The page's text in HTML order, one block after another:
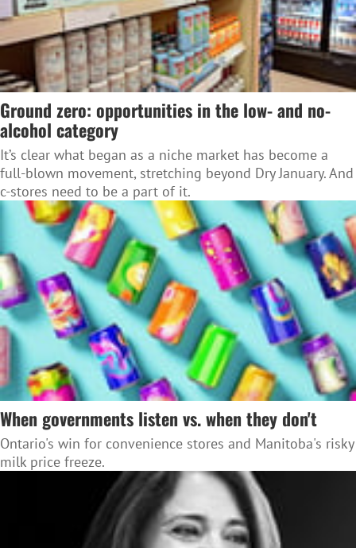
Ground zero: opportunities in the low- and no-
alcohol category
It’s clear what began as a niche market has become a
full-blown movement, stretching beyond Dry January. And
c-stores need to be a part of it.
When governments listen vs. when they don't
Ontario's win for convenience stores and Manitoba's risky
milk price freeze.